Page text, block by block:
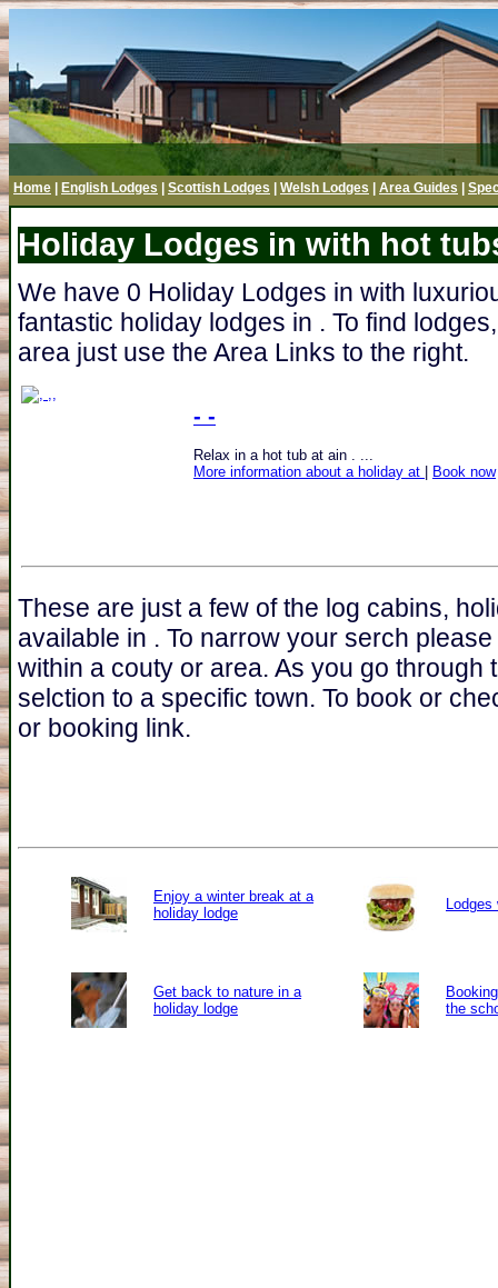
Home English Lodges Scottish Lodges Welsh Lodges Area Guides
Holiday Lodges in with hot
We have 0 Holiday Lodges in with
fantastic holiday lodges in . To find
area just use the Area Links to the right.
- -
Relax in a hot tub at ain . ...
More information about a holiday at
Book now
These are just a few of the log cabins,
available in . To narrow your serch
within a couty or area. As you go
selction to a specific town. To book or
or booking link.
Enjoy a winter break at a
holiday lodge
Lodges
Get back to nature in a
holiday lodge
the